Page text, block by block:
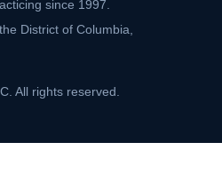
since 1997.
District of Columbia,
All rights reserved.